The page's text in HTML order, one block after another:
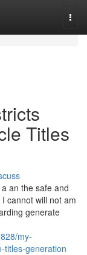
Titles
an the safe and
cannot will not am
generate
my-
titles-generation